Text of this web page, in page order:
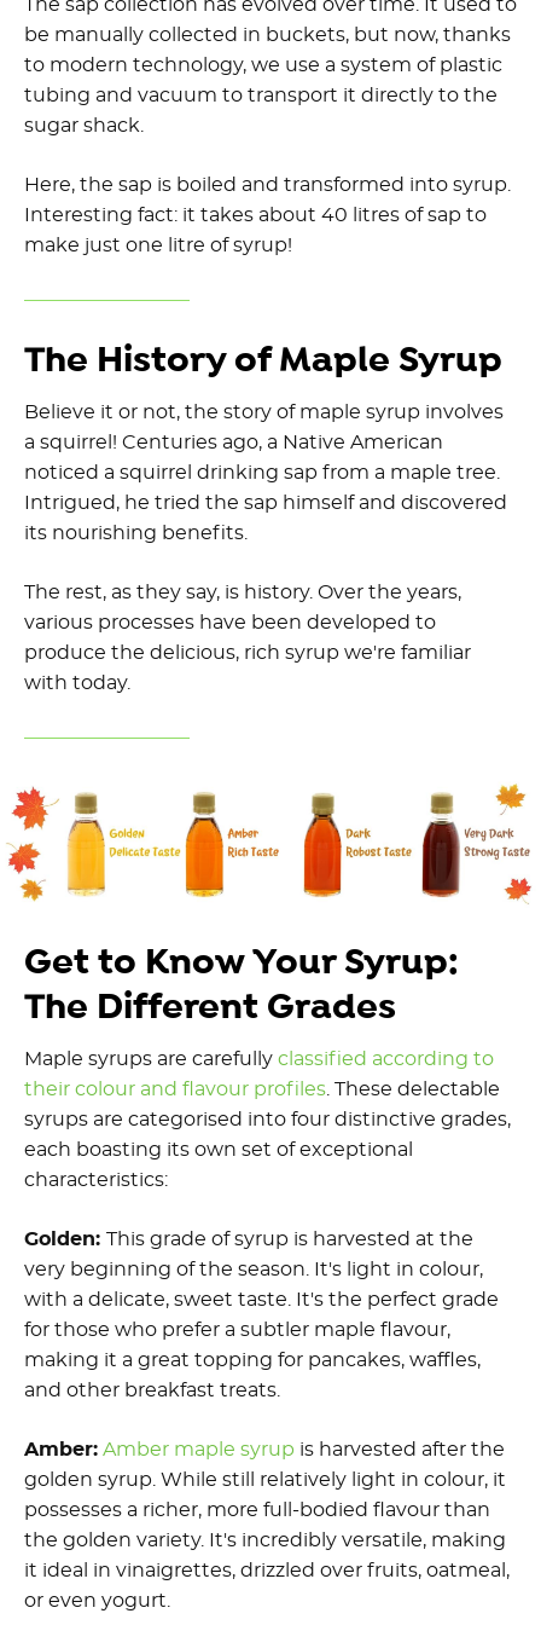
The sap collection has evolved over time. It used to
be manually collected in buckets, but now, thanks
to modern technology, we use a system of plastic
tubing and vacuum to transport it directly to the
sugar shack.
Here, the sap is boiled and transformed into syrup.
Interesting fact: it takes about 40 litres of sap to
make just one litre of syrup!
The History of Maple Syrup
Believe it or not, the story of maple syrup involves
a squirrel! Centuries ago, a Native American
noticed a squirrel drinking sap from a maple tree.
Intrigued, he tried the sap himself and discovered
its nourishing benefits.
The rest, as they say, is history. Over the years,
various processes have been developed to
produce the delicious, rich syrup we're familiar
with today.
Get to Know Your Syrup:
The Different Grades
Maple syrups are carefully classified according to
their colour and flavour profiles . These delectable
syrups are categorised into four distinctive grades,
each boasting its own set of exceptional
characteristics:
Golden: This grade of syrup is harvested at the
very beginning of the season. It's light in colour,
with a delicate, sweet taste. It's the perfect grade
for those who prefer a subtler maple flavour,
making it a great topping for pancakes, waffles,
and other breakfast treats.
Amber: Amber maple syrup is harvested after the
golden syrup. While still relatively light in colour, it
possesses a richer, more full-bodied flavour than
the golden variety. It's incredibly versatile, making
it ideal in vinaigrettes, drizzled over fruits, oatmeal,
or even yogurt.